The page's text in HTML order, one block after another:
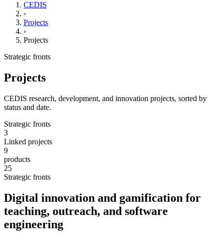
CEDIS
›
Projects
›
Projects
Strategic fronts
Projects
CEDIS research, development, and innovation projects, sorted by
status and date.
Strategic fronts
3
Linked projects
9
products
25
Strategic fronts
Digital innovation and gamification for
teaching, outreach, and software
engineering